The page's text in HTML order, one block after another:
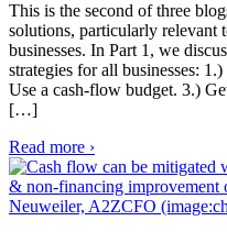
This is the second of three
solutions, particularly relevant
businesses. In Part 1, we
strategies for all businesses:
Use a cash-flow budget. 3.)
[…]
Read more ›